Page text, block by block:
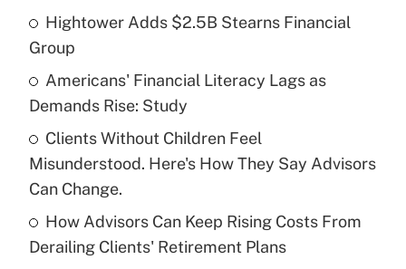
Recently Updated Q&As
What is the temporary deduction for tip
income?
Get Answer
Recently Updated Q&As
What is a high deductible health plan for
Get Answer
Hightower Adds $2.5B Stearns Financial
Group
Americans' Financial Literacy Lags as
Demands Rise: Study
Clients Without Children Feel
Misunderstood. Here's How They Say Advisors
Can Change.
How Advisors Can Keep Rising Costs From
Derailing Clients' Retirement Plans